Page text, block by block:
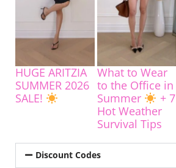
HUGE ARITZIA
SUMMER 2026
SALE!
What to Wear
to the Office in
Summer
+ 7
Hot Weather
Survival Tips
Discount Codes